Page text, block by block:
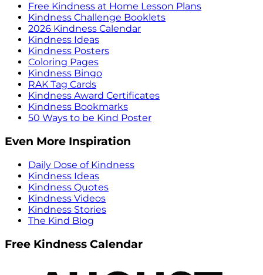
Free Kindness at Home Lesson Plans
Kindness Challenge Booklets
2026 Kindness Calendar
Kindness Ideas
Kindness Posters
Coloring Pages
Kindness Bingo
RAK Tag Cards
Kindness Award Certificates
Kindness Bookmarks
50 Ways to be Kind Poster
Even More Inspiration
Daily Dose of Kindness
Kindness Ideas
Kindness Quotes
Kindness Videos
Kindness Stories
The Kind Blog
Free Kindness Calendar